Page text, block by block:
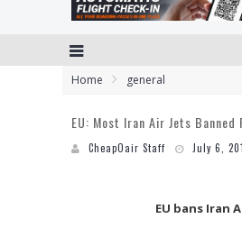
Home general
EU: Most Iran Air Jets Banned
CheapOair Staff July 6,
EU bans Iran